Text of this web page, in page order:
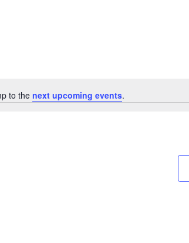
to the next upcoming events.